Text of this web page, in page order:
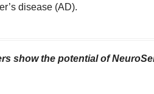
disease (AD).
show the potential of